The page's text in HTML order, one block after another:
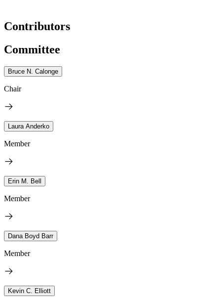
Contributors
Committee
Bruce N. Calonge
Chair
Laura Anderko
Member
Erin M. Bell
Member
Dana Boyd Barr
Member
Kevin C. Elliott